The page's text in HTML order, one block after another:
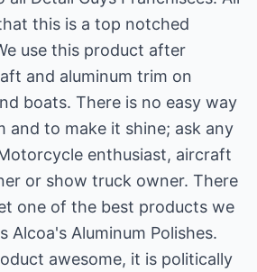
this is a top notched
use this product after
and aluminum trim on
boats. There is no easy way
and to make it shine; ask any
enthusiast, aircraft
or show truck owner. There
one of the best products we
Alcoa's Aluminum Polishes.
awesome, it is politically